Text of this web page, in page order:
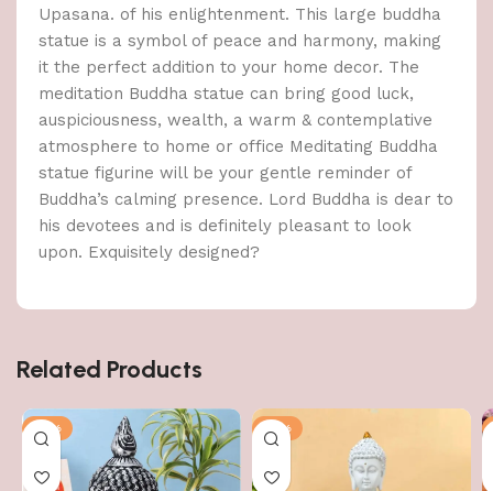
Upasana. of his enlightenment. This large buddha
statue is a symbol of peace and harmony, making
it the perfect addition to your home decor. The
meditation Buddha statue can bring good luck,
auspiciousness, wealth, a warm & contemplative
atmosphere to home or office Meditating Buddha
statue figurine will be your gentle reminder of
Buddha’s calming presence. Lord Buddha is dear to
his devotees and is definitely pleasant to look
upon. Exquisitely designed?
Related Products
-51% -51%